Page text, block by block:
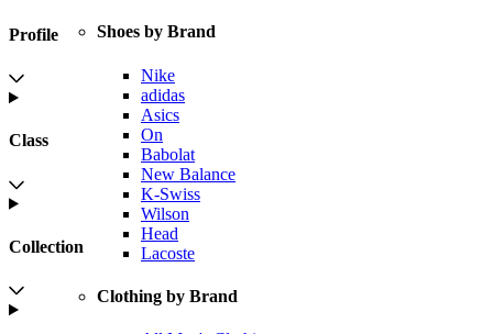
Shoes by Brand
Nike
adidas
Asics
On
Babolat
New Balance
K-Swiss
Wilson
Head
Lacoste
Clothing by Brand
Profile
Class
Collection